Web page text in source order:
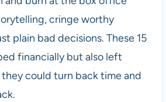
cringe worthy
plain bad decisions. These 15
financially but also left
could turn back time and